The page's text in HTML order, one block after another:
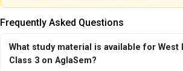
Frequently Asked Questions
What study material is available for West
Class 3 on AglaSem?